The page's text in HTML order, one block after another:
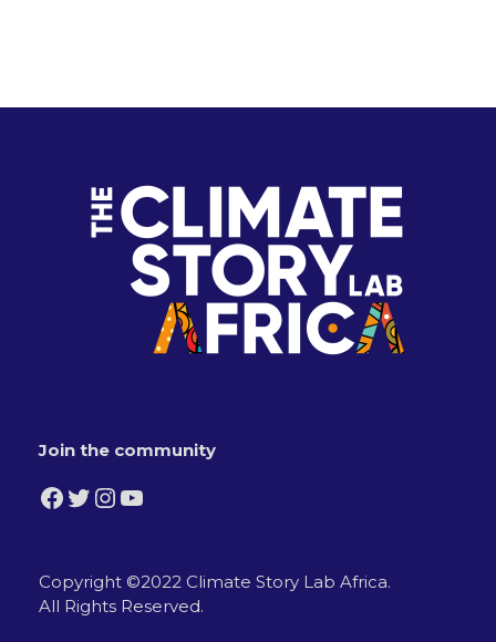
Join the community
Facebook Twitter InstagramYouTube
Copyright ©2022 Climate Story Lab Africa.
All Rights Reserved.